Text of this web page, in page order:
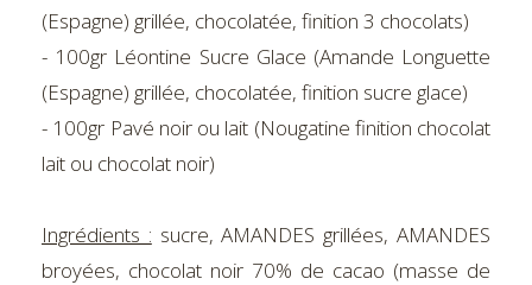
(Espagne) grillée, chocolatée, finition 3 chocolats)
- 100gr Léontine Sucre Glace (Amande Longuette
(Espagne) grillée, chocolatée, finition sucre glace)
- 100gr Pavé noir ou lait (Nougatine finition chocolat
lait ou chocolat noir)
Ingrédients : sucre, AMANDES grillées, AMANDES
broyées, chocolat noir 70% de cacao (masse de